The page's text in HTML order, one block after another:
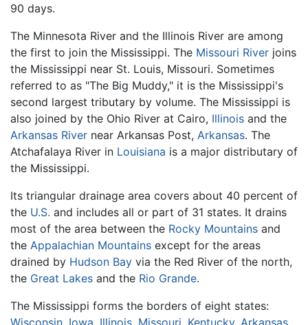
90 days.
The Minnesota River and the Illinois River are among
the first to join the Mississippi. The Missouri River joins
the Mississippi near St. Louis, Missouri. Sometimes
referred to as "The Big Muddy," it is the Mississippi's
second largest tributary by volume. The Mississippi is
also joined by the Ohio River at Cairo, Illinois and the
Arkansas River near Arkansas Post, Arkansas. The
Atchafalaya River in Louisiana is a major distributary of
the Mississippi.
Its triangular drainage area covers about 40 percent of
the U.S. and includes all or part of 31 states. It drains
most of the area between the Rocky Mountains and
the Appalachian Mountains except for the areas
drained by Hudson Bay via the Red River of the north,
the Great Lakes and the Rio Grande.
The Mississippi forms the borders of eight states:
Wisconsin Iowa Illinois Missouri Kentucky, Arkansas